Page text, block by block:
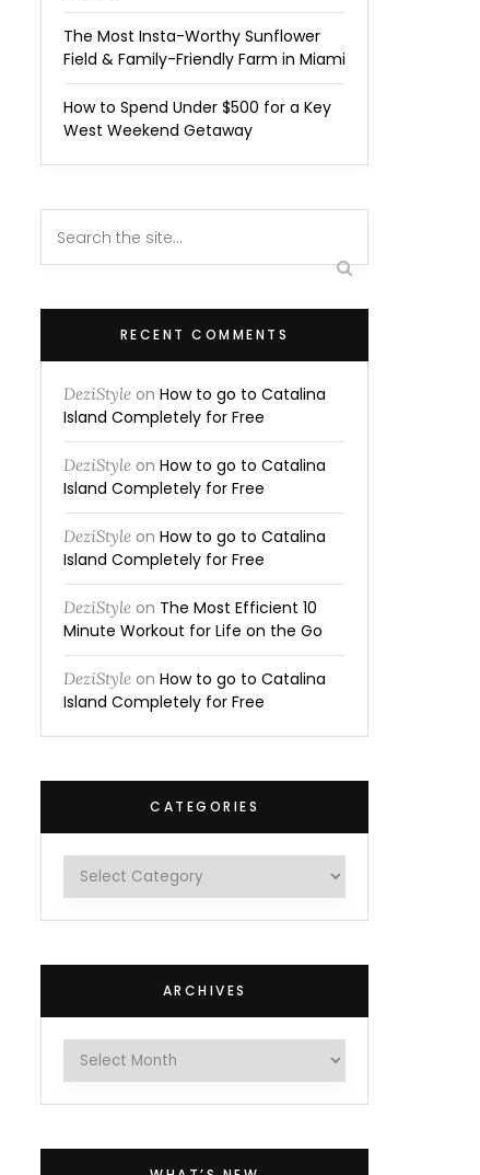
The Most Insta-Worthy Sunflower
Field & Family-Friendly Farm in Miami
How to Spend Under $500 for a Key
West Weekend Getaway
RECENT COMMENTS
DeziStyle on How to go to Catalina
Island Completely for Free
DeziStyle on How to go to Catalina
Island Completely for Free
DeziStyle on How to go to Catalina
Island Completely for Free
DeziStyle on The Most Efficient 10
Minute Workout for Life on the Go
DeziStyle on How to go to Catalina
Island Completely for Free
CATEGORIES
Categories
ARCHIVES
Archives